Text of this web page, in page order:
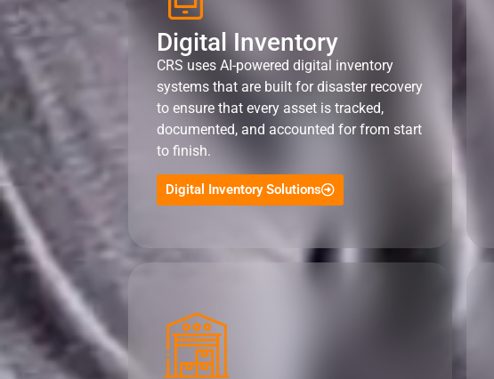
Digital Inventory
CRS uses AI-powered digital inventory
systems that are built for disaster recovery
to ensure that every asset is tracked,
documented, and accounted for from start
to finish.
Digital Inventory Solutions